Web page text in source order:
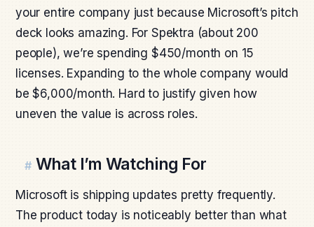
your entire company just because Microsoft’s pitch
deck looks amazing. For Spektra (about 200
people), we’re spending $450/month on 15
licenses. Expanding to the whole company would
be $6,000/month. Hard to justify given how
uneven the value is across roles.
# What I’m Watching For
Microsoft is shipping updates pretty frequently.
The product today is noticeably better than what